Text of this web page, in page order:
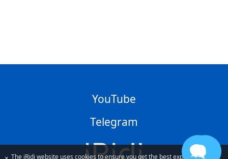
YouTube
Telegram
The iRidi website uses cookies to ensure you get the best experience